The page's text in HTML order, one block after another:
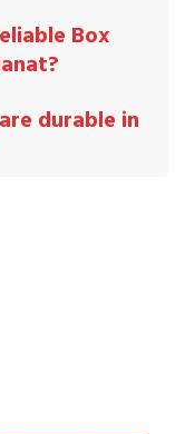
Box
durable in